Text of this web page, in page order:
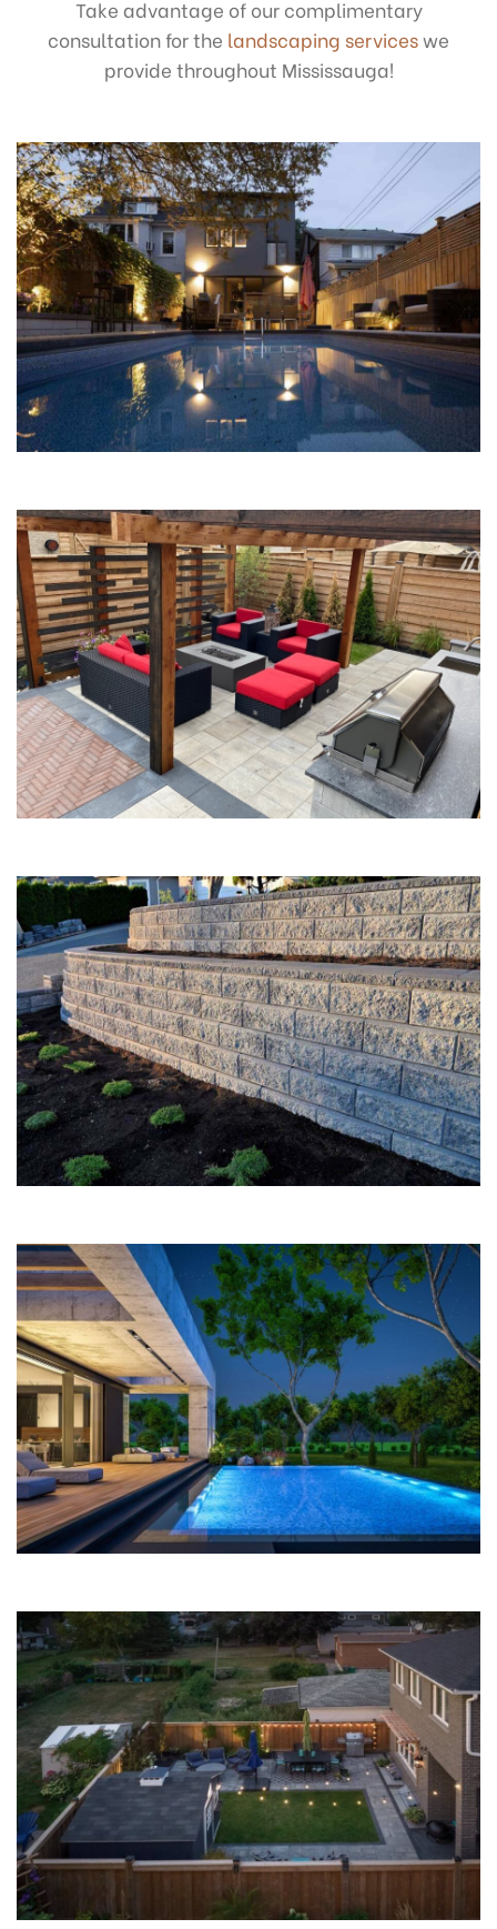
Take advantage of our complimentary
consultation for the landscaping serviceswe
provide throughout Mississauga!